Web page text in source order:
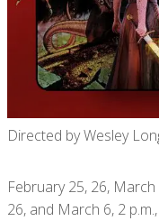
Directed by Wesley
February 25, 26,
26, and March 6, 2